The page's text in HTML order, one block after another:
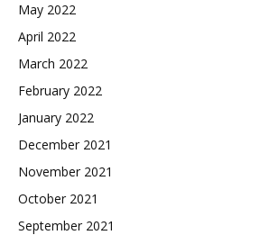
May 2022
April 2022
March 2022
February 2022
January 2022
December 2021
November 2021
October 2021
September 2021